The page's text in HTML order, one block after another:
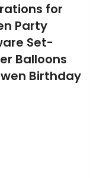
for
Party
Set-
Balloons
Birthday